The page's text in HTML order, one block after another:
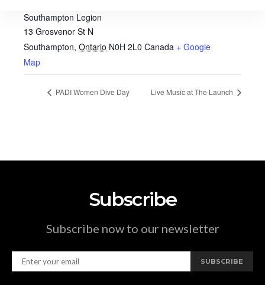
Southampton Legion
13 Grosvenor St N
Southampton, Ontario N0H 2L0 Canada + Google
Map
PADI Women Dive Day Live Music at The Launch
Subscribe
Subscribe now to our newsletter
SUBSCRIBE